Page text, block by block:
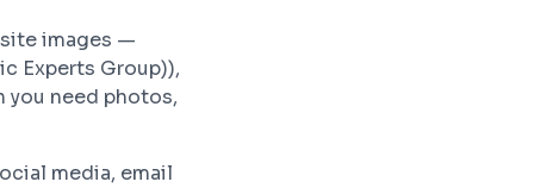
images —
Experts Group)),
you need photos,
media, email